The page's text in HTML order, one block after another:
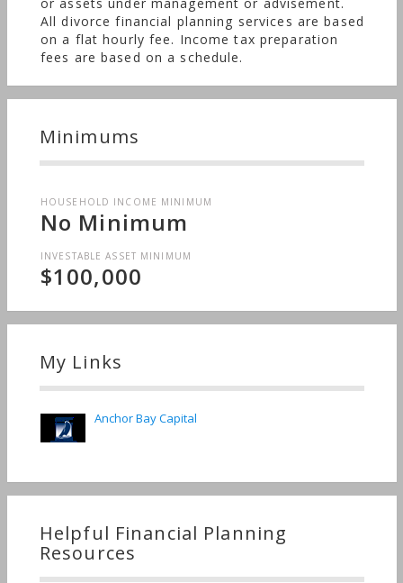
All divorce financial planning services are based
on a flat hourly fee. Income tax preparation
fees are based on a schedule.
Minimums
HOUSEHOLD INCOME MINIMUM
No Minimum
INVESTABLE ASSET MINIMUM
$100,000
My Links
Anchor Bay Capital
Helpful Financial Planning
Resources